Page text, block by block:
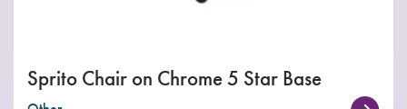
Sprito Chair on Chrome 5 Star Base